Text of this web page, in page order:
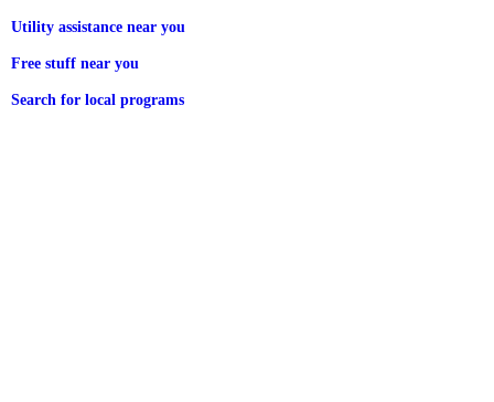
Utility assistance near you
Free stuff near you
Search for local programs